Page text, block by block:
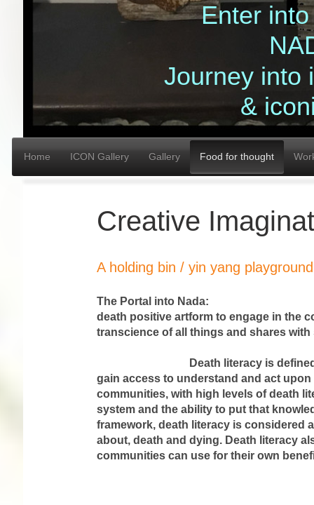
Enter
Journey into
&
Home ICON Gallery Gallery Food for thought
Creative
A holding bin / yin yang
The Portal into Nada:
death positive artform to engage in the
transcience of all things and
Death literacy is defined as a
gain access to understand and act
communities, with high levels of death
system and the ability to put that
framework, death literacy is considered
about, death and dying. Death literacy
communities can use for their own